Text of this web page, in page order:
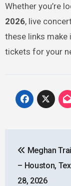
Whether you’re
2026, live
these links make
tickets for your
Meghan
– Houston,
28, 2026